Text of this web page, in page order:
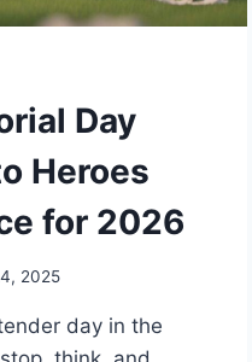
Day
Heroes
for 2026
2025
day in the